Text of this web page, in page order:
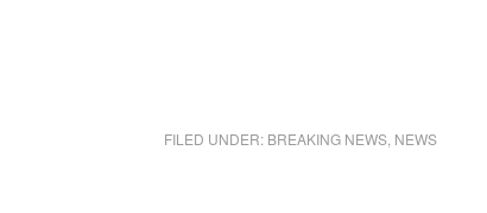
FILED UNDER: BREAKING NEWS NEWS